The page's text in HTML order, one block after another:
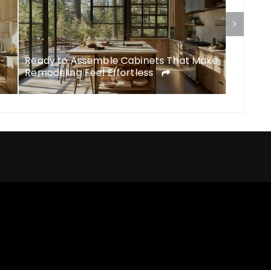
Ready to Assemble Cabinets That Make
Remodeling Feel Effortless